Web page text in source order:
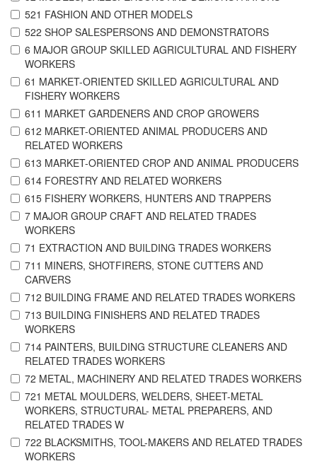
521 FASHION AND OTHER MODELS
522 SHOP SALESPERSONS AND DEMONSTRATORS
6 MAJOR GROUP SKILLED AGRICULTURAL AND FISHERY
WORKERS
61 MARKET-ORIENTED SKILLED AGRICULTURAL AND
FISHERY WORKERS
611 MARKET GARDENERS AND CROP GROWERS
612 MARKET-ORIENTED ANIMAL PRODUCERS AND
RELATED WORKERS
613 MARKET-ORIENTED CROP AND ANIMAL PRODUCERS
614 FORESTRY AND RELATED WORKERS
615 FISHERY WORKERS, HUNTERS AND TRAPPERS
7 MAJOR GROUP CRAFT AND RELATED TRADES
WORKERS
71 EXTRACTION AND BUILDING TRADES WORKERS
711 MINERS, SHOTFIRERS, STONE CUTTERS AND
CARVERS
712 BUILDING FRAME AND RELATED TRADES WORKERS
713 BUILDING FINISHERS AND RELATED TRADES
WORKERS
714 PAINTERS, BUILDING STRUCTURE CLEANERS AND
RELATED TRADES WORKERS
72 METAL, MACHINERY AND RELATED TRADES WORKERS
721 METAL MOULDERS, WELDERS, SHEET-METAL
WORKERS, STRUCTURAL- METAL PREPARERS, AND
RELATED TRADES W
722 BLACKSMITHS, TOOL-MAKERS AND RELATED TRADES
WORKERS